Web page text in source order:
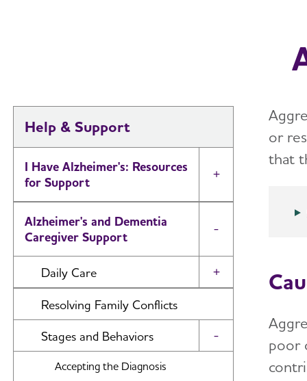
Help & Support
I Have Alzheimer's: Resources
for Support
Toggle Menu
Alzheimer's and Dementia
Caregiver Support
Toggle Menu
Daily Care Toggle Menu
Reminiscence and Reminiscence
Therapy
Daily Care Plan
Activities
Resolving Family Conflicts
Stages and Behaviors Toggle Menu
Accepting the Diagnosis
or
that
poor